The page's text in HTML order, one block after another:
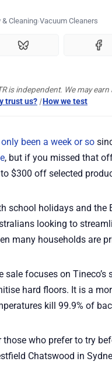
& Cleaning Vacuum Cleaners
is independent. We may
trust us? |How we test
only been a week or so
, but if you missed that
$300 off selected
school holidays and the
looking to
many households are
sale focuses on
hard floors. It is a
kill 99.9% of
those who prefer to try
Chatswood in